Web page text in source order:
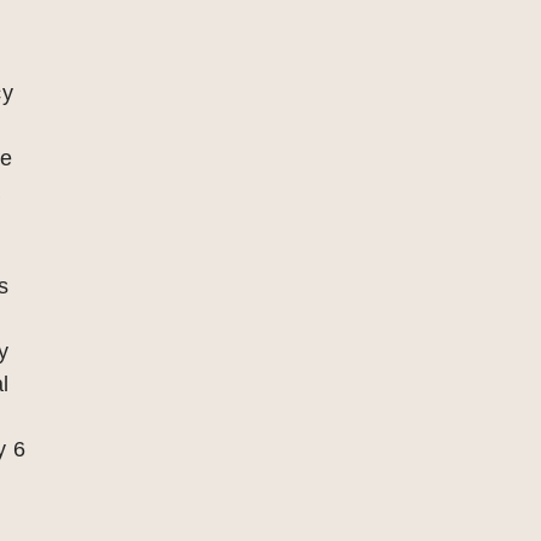
6